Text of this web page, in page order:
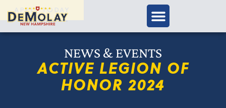
APPLY TODAY
NEWS & EVENTS
ACTIVE LEGION OF
HONOR 2024